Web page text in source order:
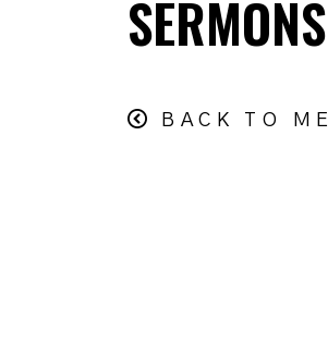
SERMONS
BACK TO